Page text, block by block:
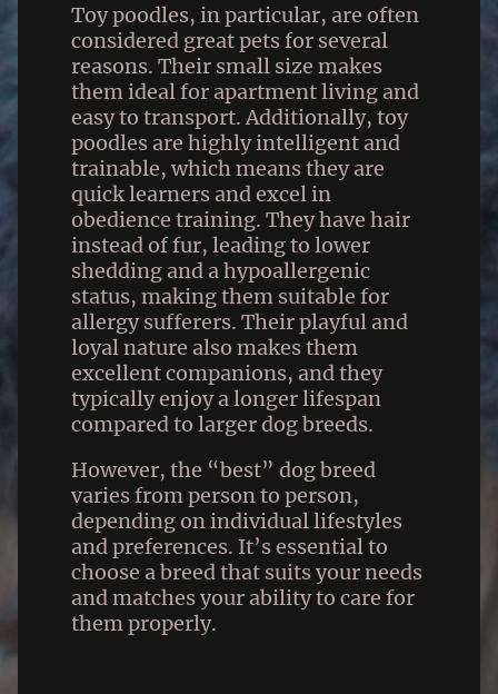
Toy poodles, in particular, are often
considered great pets for several
reasons. Their small size makes
them ideal for apartment living and
easy to transport. Additionally, toy
poodles are highly intelligent and
trainable, which means they are
quick learners and excel in
obedience training. They have hair
instead of fur, leading to lower
shedding and a hypoallergenic
status, making them suitable for
allergy sufferers. Their playful and
loyal nature also makes them
excellent companions, and they
typically enjoy a longer lifespan
compared to larger dog breeds.
However, the “best” dog breed
varies from person to person,
depending on individual lifestyles
and preferences. It’s essential to
choose a breed that suits your needs
and matches your ability to care for
them properly.